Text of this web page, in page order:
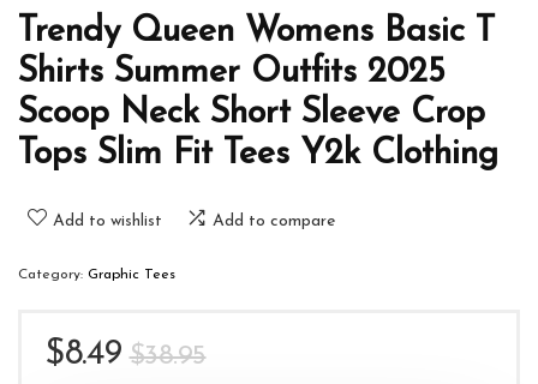
Trendy Queen Womens Basic T
Shirts Summer Outfits 2025
Scoop Neck Short Sleeve Crop
Tops Slim Fit Tees Y2k Clothing
Add to wishlist Add to compare
Category: Graphic Tees
$38.95Original
$8.49
Current